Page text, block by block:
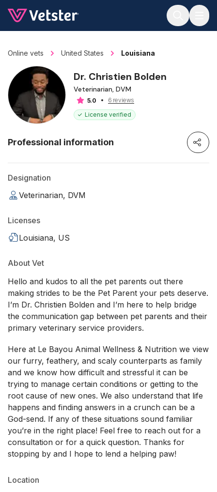
Online vets United States Louisiana
Dr. Christien Bolden
Veterinarian, DVM
5.0
6 reviews
License verified
Professional information
Designation
Veterinarian, DVM
Licenses
Louisiana, US
About Vet
Hello and kudos to all the pet parents out there
making strides to be the Pet Parent your pets deserve.
I’m Dr. Christien Bolden and I’m here to help bridge
the communication gap between pet parents and their
primary veterinary service providers.
Here at Le Bayou Animal Wellness & Nutrition we view
our furry, feathery, and scaly counterparts as family
and we know how difficult and stressful it can be
trying to manage certain conditions or getting to the
root cause of new ones. We also understand that life
happens and finding answers in a crunch can be a
God-send. If any of these situations sound familiar
you’re in the right place! Feel free to reach out for a
consultation or for a quick question. Thanks for
stopping by and I hope to lend a helping paw!
Location